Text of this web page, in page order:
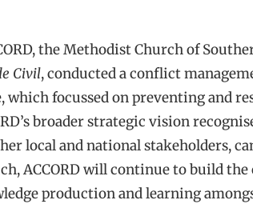
the Methodist Church of
Civil, conducted a conflict
focussed on preventing and
broader strategic vision
local and national stakeholders,
ACCORD will continue to build the
production and learning